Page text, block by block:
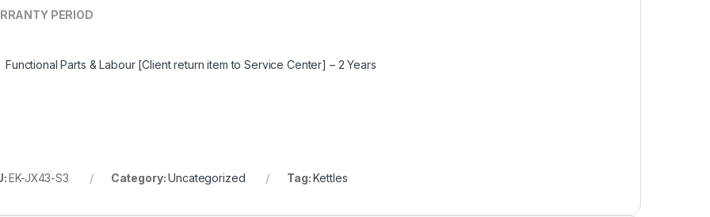
PERIOD
Functional Parts & Labour [Client return item to Service Center] – 2 Years
EK-JX43-S3 Category:Uncategorized Tag:Kettles